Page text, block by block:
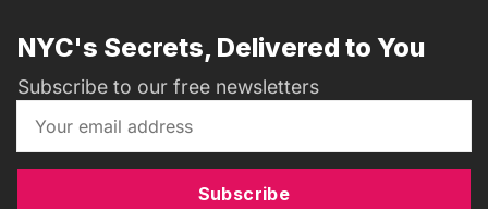
NYC's Secrets, Delivered to You
Subscribe to our free newsletters
Subscribe